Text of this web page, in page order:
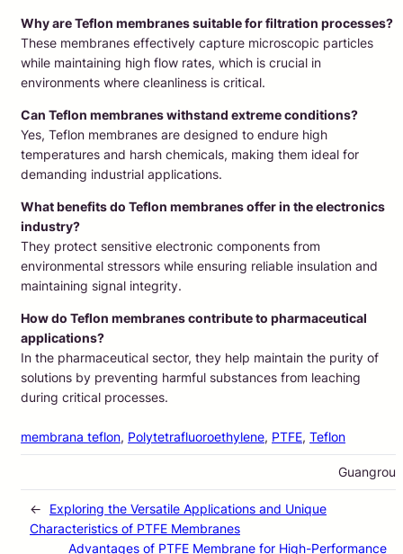
Why are Teflon membranes suitable for filtration processes?
These membranes effectively capture microscopic particles
while maintaining high flow rates, which is crucial in
environments where cleanliness is critical.
Can Teflon membranes withstand extreme conditions?
Yes, Teflon membranes are designed to endure high
temperatures and harsh chemicals, making them ideal for
demanding industrial applications.
What benefits do Teflon membranes offer in the electronics
industry?
They protect sensitive electronic components from
environmental stressors while ensuring reliable insulation and
maintaining signal integrity.
How do Teflon membranes contribute to pharmaceutical
applications?
In the pharmaceutical sector, they help maintain the purity of
solutions by preventing harmful substances from leaching
during critical processes.
membrana teflon, Polytetrafluoroethylene, PTFE, Teflon
Guangrou
←
Exploring the Versatile Applications and Unique
Characteristics of PTFE Membranes
Advantages of PTFE Membrane for High-Performance